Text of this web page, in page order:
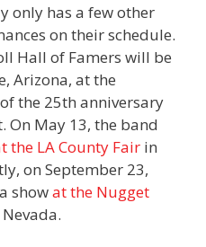
only has a few other
on their schedule.
Hall of Famers will be
Arizona, at the
the 25th anniversary
On May 13, the band
the LA County Fair in
on September 23,
showat the Nugget